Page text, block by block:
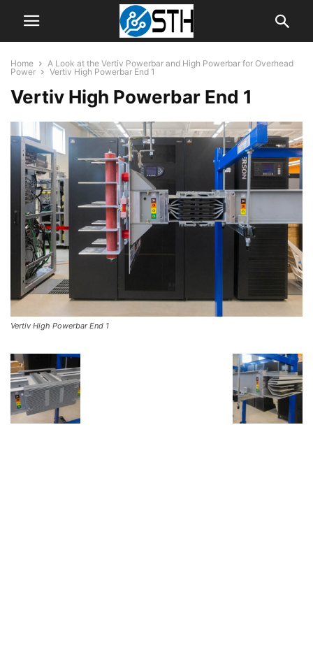
Home
A Look at the Vertiv Powerbar and High Powerbar for Overhead
Power
Vertiv High Powerbar End 1
Vertiv High Powerbar End 1
Vertiv High Powerbar End 1